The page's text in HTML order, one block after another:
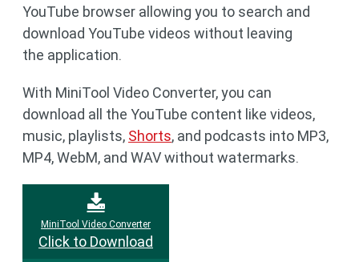
YouTube browser allowing you to search and
download YouTube videos without leaving
the application.
With MiniTool Video Converter, you can
download all the YouTube content like videos,
music, playlists, Shorts, and podcasts into MP3,
MP4, WebM, and WAV without watermarks.
MiniTool Video Converter
Click to Download